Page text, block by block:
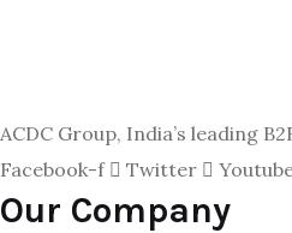
ACDC Group, India’s leading
Facebook-f
Twitter
Our Company